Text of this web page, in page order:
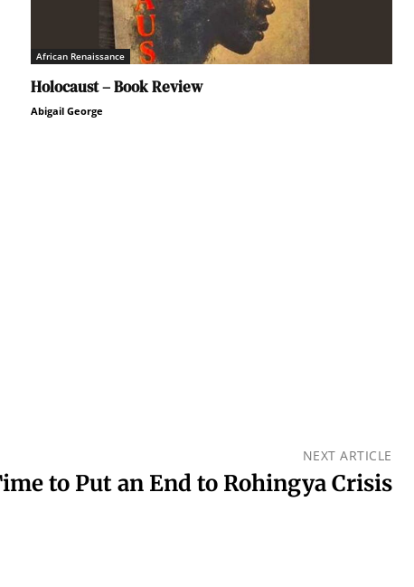
African Renaissance
Holocaust – Book Review
Abigail George
NEXT ARTICLE
to Put an End to Rohingya Crisis